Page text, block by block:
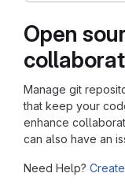
Open
Manage git
that keep your
enhance
can also have an
Need Help?